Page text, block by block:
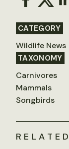
CATEGORY
Wildlife News
TAXONOMY
Carnivores
Mammals
Songbirds